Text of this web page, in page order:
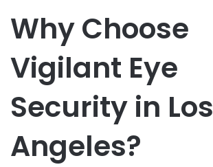
Why Choose
Vigilant Eye
Security in Los
Angeles?